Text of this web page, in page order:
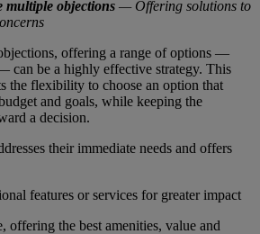
multiple objections — Offering solutions to
offering a range of options —
can be a highly effective strategy. This
the flexibility to choose an option that
and goals, while keeping the
a decision.
their immediate needs and offers
features or services for greater impact
offering the best amenities, value and